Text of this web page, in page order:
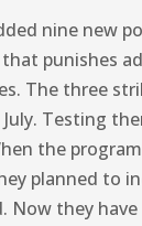
nine new
punishes
The three
Testing
the
planned to
Now they